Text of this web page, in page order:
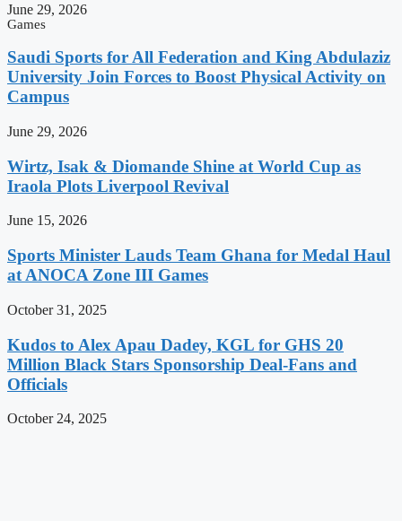
June 29, 2026
Games
Saudi Sports for All Federation and King Abdulaziz
University Join Forces to Boost Physical Activity on
Campus
June 29, 2026
Wirtz, Isak & Diomande Shine at World Cup as
Iraola Plots Liverpool Revival
June 15, 2026
Sports Minister Lauds Team Ghana for Medal Haul
at ANOCA Zone III Games
October 31, 2025
Kudos to Alex Apau Dadey, KGL for GHS 20
Million Black Stars Sponsorship Deal-Fans and
Officials
October 24, 2025